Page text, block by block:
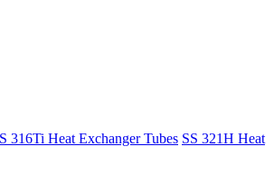
316Ti Heat Exchanger Tubes SS 321H Heat